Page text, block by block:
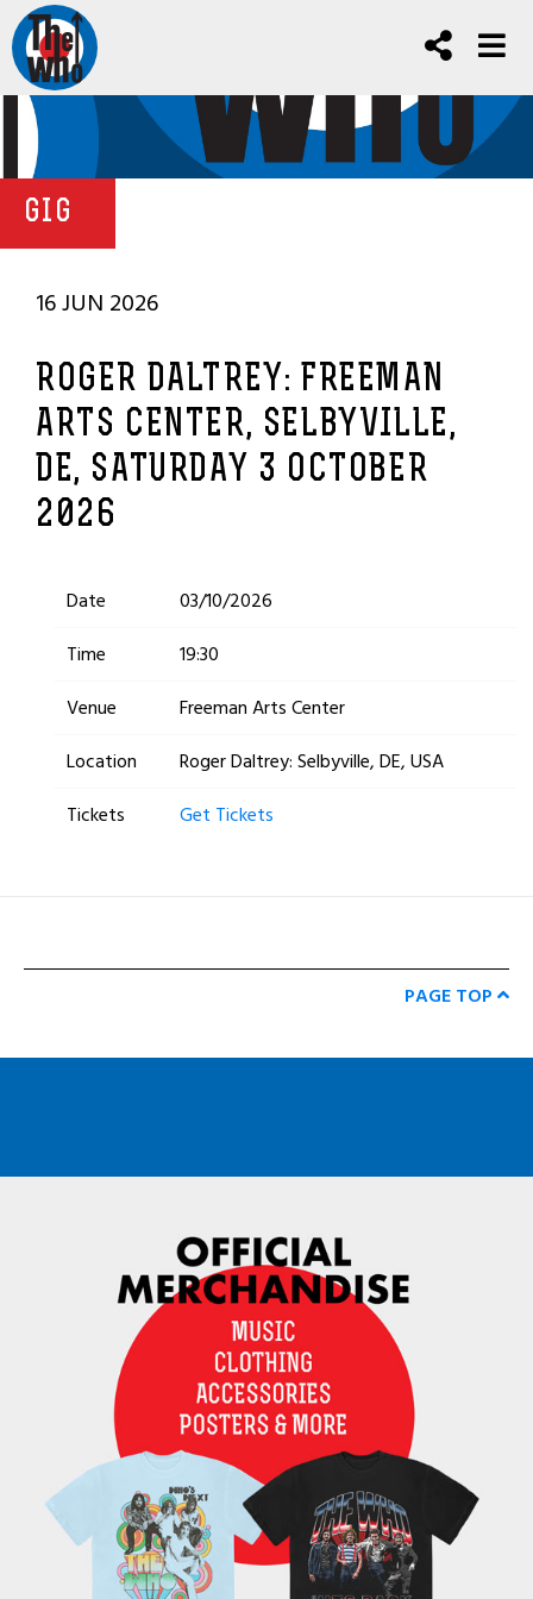
GIG
16 JUN 2026
ROGER DALTREY: FREEMAN
ARTS CENTER, SELBYVILLE,
DE, SATURDAY 3 OCTOBER
2026
Date
03/10/2026
Time
19:30
Venue
Freeman Arts Center
Location
Roger Daltrey: Selbyville, DE, USA
Tickets
Get Tickets
PAGE TOP